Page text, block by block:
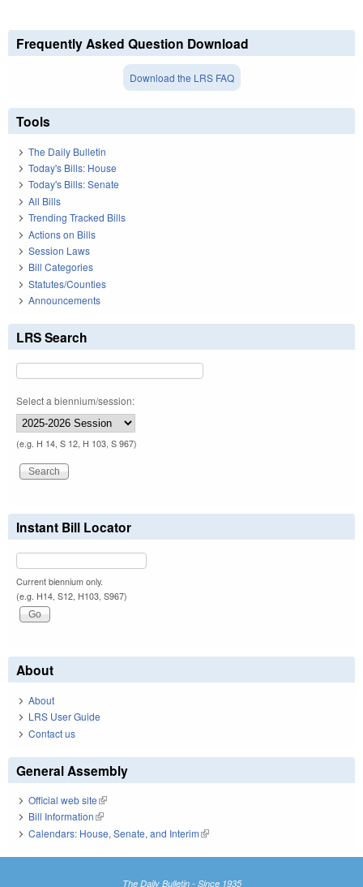
Frequently Asked Question Download
Download the LRS FAQ
Tools
The Daily Bulletin
Today's Bills: House
Today's Bills: Senate
All Bills
Trending Tracked Bills
Actions on Bills
Session Laws
Bill Categories
Statutes/Counties
Announcements
LRS Search
Select a biennium/session:
(e.g. H 14, S 12, H 103, S 967)
Instant Bill Locator
Current biennium only.
(e.g. H14, S12, H103, S967)
About
About
LRS User Guide
Contact us
General Assembly
Official web site(link is external)
Bill Information(link is external)
Calendars: House, Senate, and Interim(link is external)
The Daily Bulletin - Since 1935